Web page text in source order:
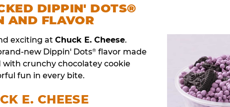
DIPPIN' DOTS®
AND FLAVOR
exciting at Chuck E. Cheese.
new Dippin' Dots® flavor made
crunchy chocolatey cookie
fun in every bite.
E. CHEESE